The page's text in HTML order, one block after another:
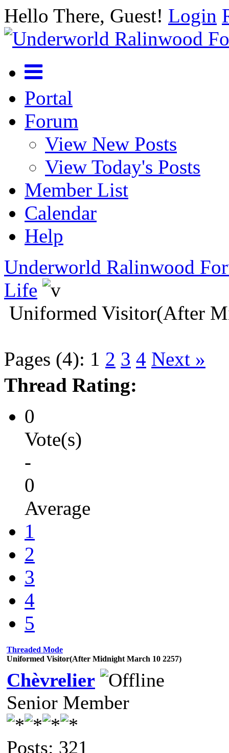
Hello There, Guest! Login
Portal
Forum
View New Posts
View Today's Posts
Member List
Calendar
Help
Underworld Ralinwood
Life
Uniformed Visitor(After
Pages (4): 1 2 3 4 Next »
Thread Rating:
0
Vote(s)
-
0
Average
1
2
3
4
5
Threaded Mode
Uniformed Visitor(After Midnight March 10 2257)
Chèvrelier
Senior Member
Posts: 321